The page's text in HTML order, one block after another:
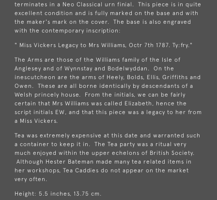
terminates in a Neo Classical urn finial. This piece is in quite
excellent condition and is fully marked on the base and with
the maker's mark on the cover. The base is also engraved
with the contemporary inscription:
" Miss Vickers Legacy to Mrs Williams, Octr 7th 1787. Ty:fry."
The Arms are those of the Williams family of the Isle of
Anglesey and of Wynnstay and Bodelwyddan. On the
inescutcheon are the arms of Heely, Bolds, Ellis, Griffiths and
Owen. These are all borne identically by descendants of a
Welsh princely house. From the initials, we can be fairly
certain that Mrs Williams was called Elizabeth, hence the
script initials EW, and that this piece was a legacy to her from
a Miss Vickers.
Tea was extremely expensive at this date and warranted such
a container to keep it in. The Tea party was a ritual very
much enjoyed within the upper echelons of British Society.
Although Hester Bateman made many tea related items in
her workshops, Tea Caddies do not appear on the market
very often.
Height: 5.5 inches, 13.75 cm.